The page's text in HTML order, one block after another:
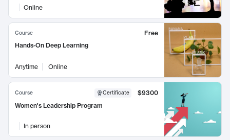
Online
Course
Free
Hands-On Deep Learning
Anytime Online
Course Certificate
$9300
Women's Leadership Program
In person